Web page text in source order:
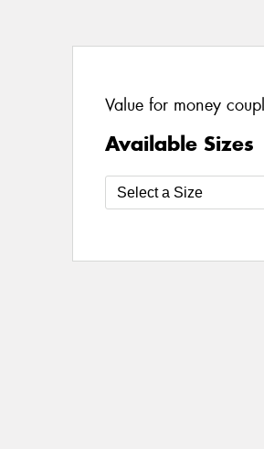
Value for money
Available Sizes